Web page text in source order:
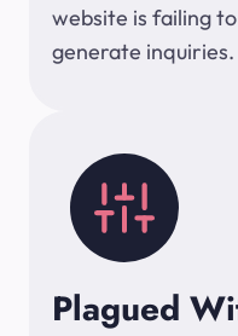
website is failing
generate inquiries.
Plagued